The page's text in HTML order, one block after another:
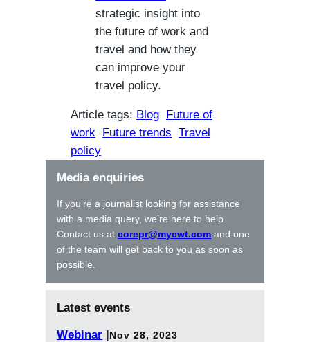
strategic insight into
the future of work and
travel and how they
can improve your
travel policy.
Article tags: Blog
Future of
work
Future trends Travel
policy
Media enquiries
If you’re a journalist looking for assistance
with a media query, we’re here to help.
Contact us atcorepr@mycwt.com and one
of the team will get back to you as soon as
possible.
Latest events
Webinar
Nov 28, 2023